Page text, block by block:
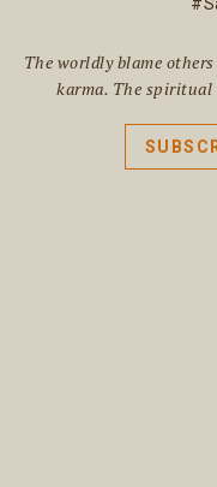
The worldly blame
karma. The spiritual